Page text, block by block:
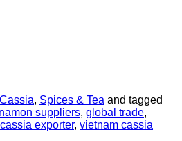
Cassia, Spices & Tea and tagged
suppliers, global trade,
exporter, vietnam cassia